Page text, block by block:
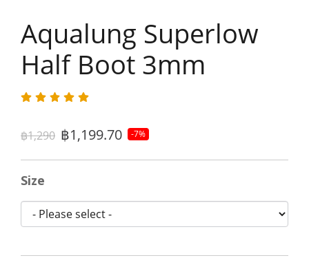
Aqualung Superlow
Half Boot 3mm
฿1,290 ฿1,199.70 -7%
Size